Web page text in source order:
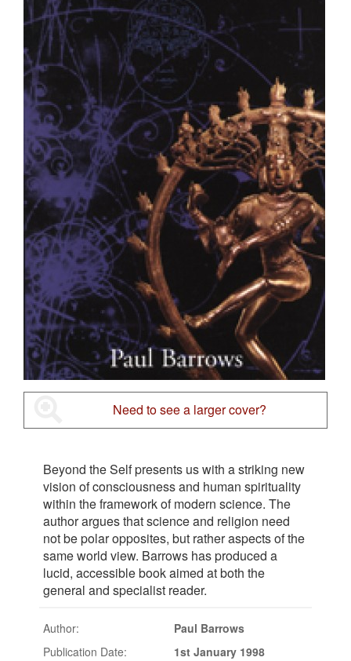
Need to see a larger cover?
Beyond the Self presents us with a striking new
vision of consciousness and human spirituality
within the framework of modern science. The
author argues that science and religion need
not be polar opposites, but rather aspects of the
same world view. Barrows has produced a
lucid, accessible book aimed at both the
general and specialist reader.
Author:
Paul Barrows
Publication Date:
1st January 1998